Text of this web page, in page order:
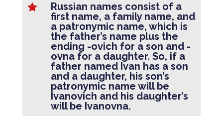

Russian names consist of a
first name, a family name, and
a patronymic name, which is
the father’s name plus the
ending -ovich for a son and -
ovna for a daughter. So, if a
father named Ivan has a son
and a daughter, his son’s
patronymic name will be
Ivanovich and his daughter’s
will be Ivanovna.